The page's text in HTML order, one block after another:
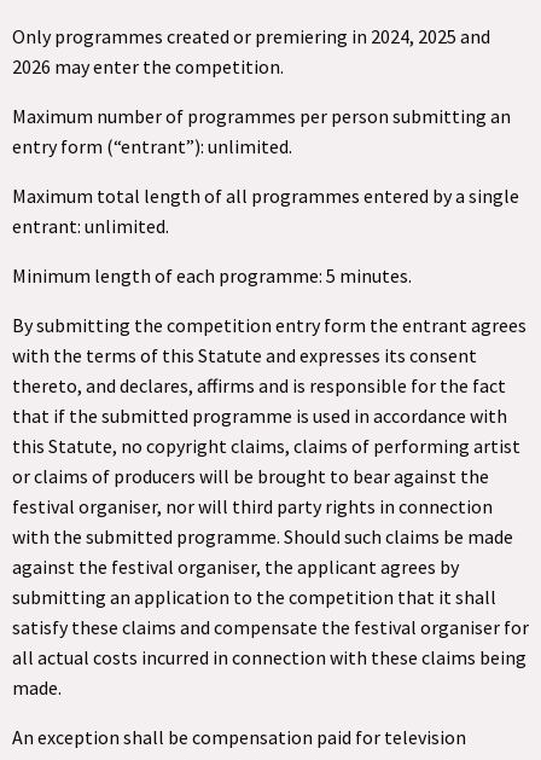
Only programmes created or premiering in 2024, 2025 and
2026 may enter the competition.
Maximum number of programmes per person submitting an
entry form (“entrant”): unlimited.
Maximum total length of all programmes entered by a single
entrant: unlimited.
Minimum length of each programme: 5 minutes.
By submitting the competition entry form the entrant agrees
with the terms of this Statute and expresses its consent
thereto, and declares, affirms and is responsible for the fact
that if the submitted programme is used in accordance with
this Statute, no copyright claims, claims of performing artist
or claims of producers will be brought to bear against the
festival organiser, nor will third party rights in connection
with the submitted programme. Should such claims be made
against the festival organiser, the applicant agrees by
submitting an application to the competition that it shall
satisfy these claims and compensate the festival organiser for
all actual costs incurred in connection with these claims being
made.
An exception shall be compensation paid for television